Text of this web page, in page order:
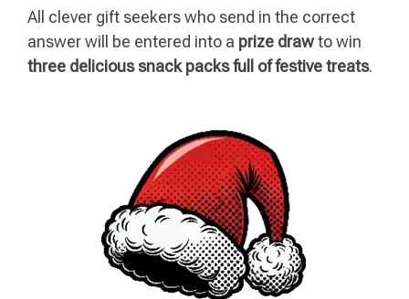
All clever gift seekers who send in the correct
answer will be entered into a prize drawto win
three delicious snack packs full of festive treats.